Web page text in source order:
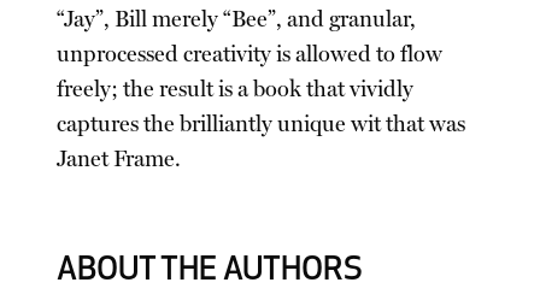
“Jay”, Bill merely “Bee”, and granular,
unprocessed creativity is allowed to flow
freely; the result is a book that vividly
captures the brilliantly unique wit that was
Janet Frame.
ABOUT THE AUTHORS